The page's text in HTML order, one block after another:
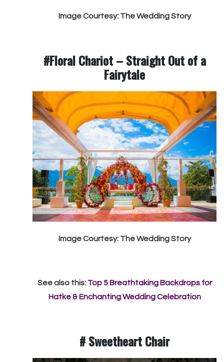
Image Courtesy: The Wedding Story
#Floral Chariot – Straight Out of a
Fairytale
Image Courtesy: The Wedding Story
See also this: Top 5 Breathtaking Backdrops for
Hatke & Enchanting Wedding Celebration
#Sweetheart Chair